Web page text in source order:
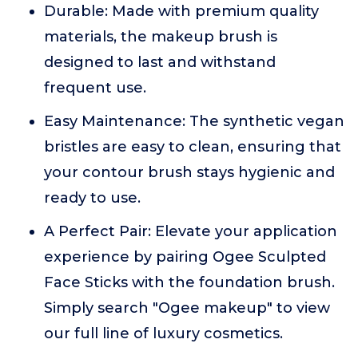
Durable: Made with premium quality
materials, the makeup brush is
designed to last and withstand
frequent use.
Easy Maintenance: The synthetic vegan
bristles are easy to clean, ensuring that
your contour brush stays hygienic and
ready to use.
A Perfect Pair: Elevate your application
experience by pairing Ogee Sculpted
Face Sticks with the foundation brush.
Simply search "Ogee makeup" to view
our full line of luxury cosmetics.